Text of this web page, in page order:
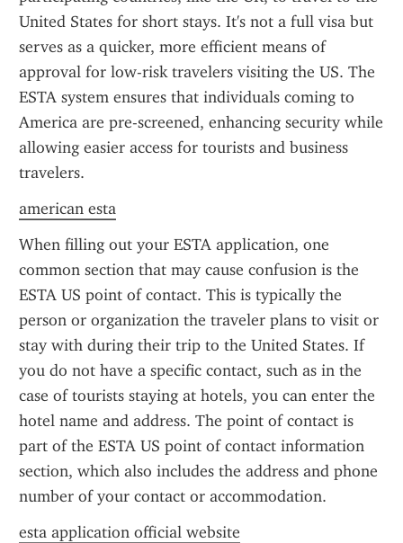
United States for short stays. It's not a full visa but
serves as a quicker, more efficient means of
approval for low-risk travelers visiting the US. The
ESTA system ensures that individuals coming to
America are pre-screened, enhancing security while
allowing easier access for tourists and business
travelers.
american esta
When filling out your ESTA application, one
common section that may cause confusion is the
ESTA US point of contact. This is typically the
person or organization the traveler plans to visit or
stay with during their trip to the United States. If
you do not have a specific contact, such as in the
case of tourists staying at hotels, you can enter the
hotel name and address. The point of contact is
part of the ESTA US point of contact information
section, which also includes the address and phone
number of your contact or accommodation.
esta application official website